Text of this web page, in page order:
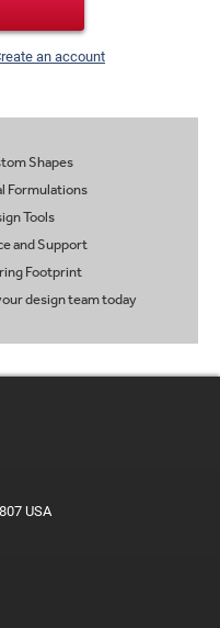
an account
Shapes
Formulations
Tools
and Support
Footprint
design team today
USA